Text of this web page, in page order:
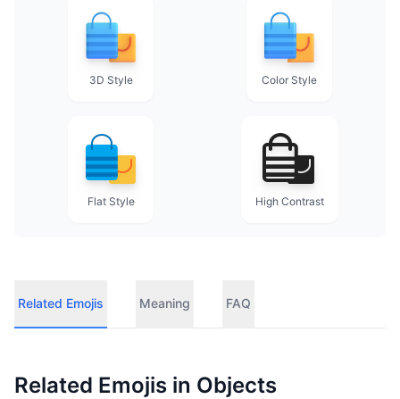
3D Style Color Style
Flat Style High Contrast
Related Emojis Meaning FAQ
Related Emojis in Objects